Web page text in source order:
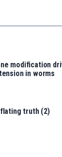
modification
in worms
truth (2)